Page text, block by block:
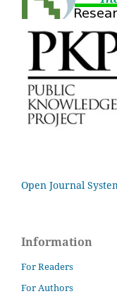
Open Journal
Information
For Readers
For Authors